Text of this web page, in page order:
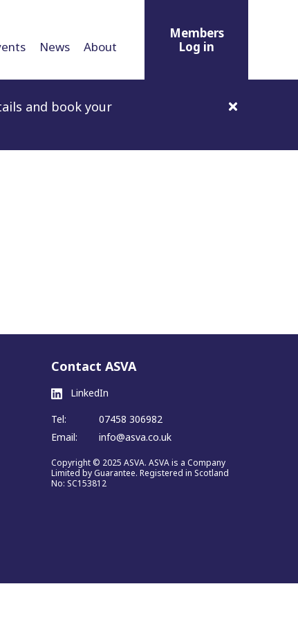
News About
Members
Log in
and book your
Contact ASVA
LinkedIn
Tel:
07458 306982
Email:
info@asva.co.uk
Copyright © 2025 ASVA. ASVA is a Company
Limited by Guarantee. Registered in Scotland
No: SC153812